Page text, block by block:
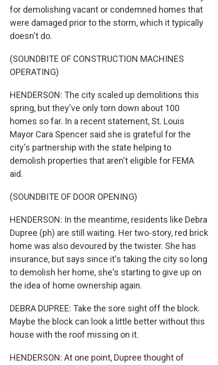
for demolishing vacant or condemned homes that
were damaged prior to the storm, which it typically
doesn't do.
(SOUNDBITE OF CONSTRUCTION MACHINES
OPERATING)
HENDERSON: The city scaled up demolitions this
spring, but they've only torn down about 100
homes so far. In a recent statement, St. Louis
Mayor Cara Spencer said she is grateful for the
city's partnership with the state helping to
demolish properties that aren't eligible for FEMA
aid.
(SOUNDBITE OF DOOR OPENING)
HENDERSON: In the meantime, residents like Debra
Dupree (ph) are still waiting. Her two-story, red brick
home was also devoured by the twister. She has
insurance, but says since it's taking the city so long
to demolish her home, she's starting to give up on
the idea of home ownership again.
DEBRA DUPREE: Take the sore sight off the block.
Maybe the block can look a little better without this
house with the roof missing on it.
HENDERSON: At one point, Dupree thought of